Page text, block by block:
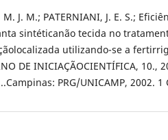
M. J. M.; PATERNIANI, J. E. S.;
sintéticanão tecida no
utilizando-se a
DE INICIAÇÃOCIENTÍFICA, 10.,
PRG/UNICAMP, 2002. 1